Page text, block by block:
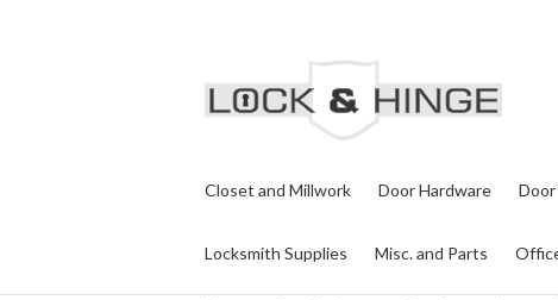
Closet and Millwork Door Hardware
Locksmith Supplies Misc. and Parts